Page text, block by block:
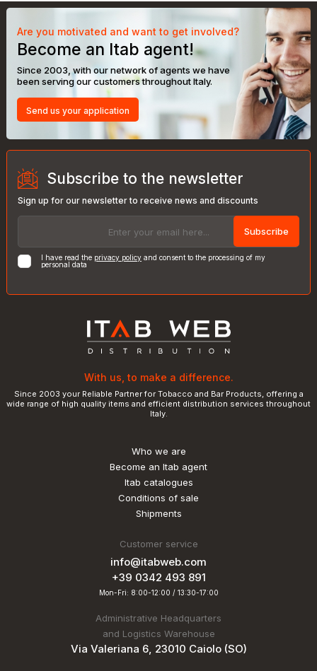
Are you motivated and want to get involved?
Become an Itab agent!
Since 2003, with our network of agents we have
been serving our customers throughout Italy.
Send us your application
Subscribe to the newsletter
Sign up for our newsletter to receive news and discounts
Subscribe
I have read the privacy policy and consent to the processing of my
personal data
With us, to make a difference.
Since 2003 your Reliable Partner for Tobacco and Bar Products, offering a
wide range of high quality items and efficient distribution services throughout
Italy.
Who we are
Become an Itab agent
Itab catalogues
Conditions of sale
Shipments
Customer service
info@itabweb.com
+39 0342 493 891
Mon-Fri: 8:00-12:00 / 13:30-17:00
Administrative Headquarters
and Logistics Warehouse
Via Valeriana 6, 23010 Caiolo (SO)